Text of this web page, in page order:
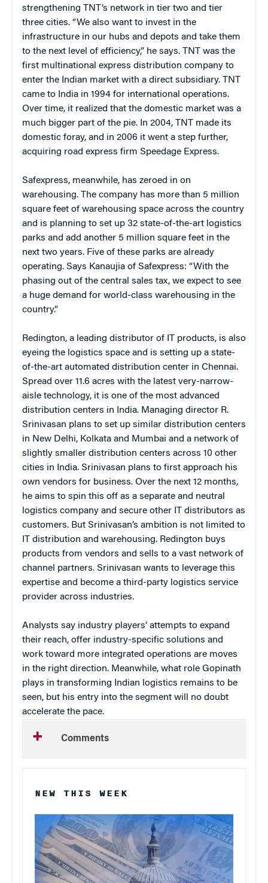
strengthening TNT’s network in tier two and tier
three cities. “We also want to invest in the
infrastructure in our hubs and depots and take them
to the next level of efficiency,” he says. TNT was the
first multinational express distribution company to
enter the Indian market with a direct subsidiary. TNT
came to India in 1994 for international operations.
Over time, it realized that the domestic market was a
much bigger part of the pie. In 2004, TNT made its
domestic foray, and in 2006 it went a step further,
acquiring road express firm Speedage Express.
Safexpress, meanwhile, has zeroed in on
warehousing. The company has more than 5 million
square feet of warehousing space across the country
and is planning to set up 32 state-of-the-art logistics
parks and add another 5 million square feet in the
next two years. Five of these parks are already
operating. Says Kanaujia of Safexpress: “With the
phasing out of the central sales tax, we expect to see
a huge demand for world-class warehousing in the
country.”
Redington, a leading distributor of IT products, is also
eyeing the logistics space and is setting up a state-
of-the-art automated distribution center in Chennai.
Spread over 11.6 acres with the latest very-narrow-
aisle technology, it is one of the most advanced
distribution centers in India. Managing director R.
Srinivasan plans to set up similar distribution centers
in New Delhi, Kolkata and Mumbai and a network of
slightly smaller distribution centers across 10 other
cities in India. Srinivasan plans to first approach his
own vendors for business. Over the next 12 months,
he aims to spin this off as a separate and neutral
logistics company and secure other IT distributors as
customers. But Srinivasan’s ambition is not limited to
IT distribution and warehousing. Redington buys
products from vendors and sells to a vast network of
channel partners. Srinivasan wants to leverage this
expertise and become a third-party logistics service
provider across industries.
Analysts say industry players’ attempts to expand
their reach, offer industry-specific solutions and
work toward more integrated operations are moves
in the right direction. Meanwhile, what role Gopinath
plays in transforming Indian logistics remains to be
seen, but his entry into the segment will no doubt
accelerate the pace.
Comments
NEW THIS WEEK